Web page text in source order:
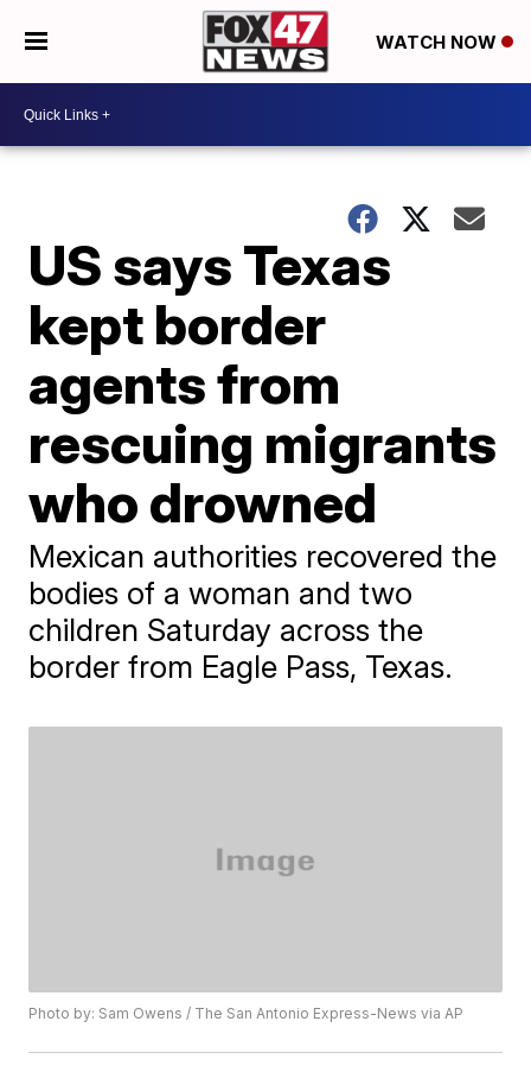
WATCH NOW
US says Texas
kept border
agents from
rescuing migrants
who drowned
Mexican authorities recovered the
bodies of a woman and two
children Saturday across the
border from Eagle Pass, Texas.
Photo by: Sam Owens / The San Antonio Express-News via AP